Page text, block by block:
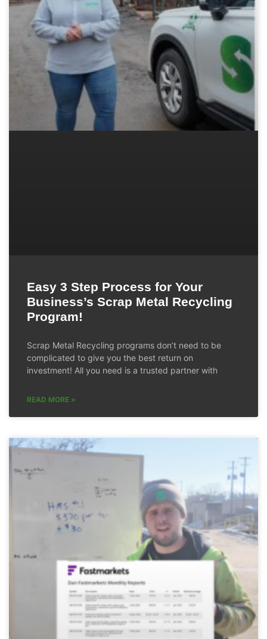
Easy 3 Step Process for Your
Business’s Scrap Metal Recycling
Program!
Scrap Metal Recycling programs don’t need to be
complicated to give you the best return on
investment! All you need is a trusted partner with
READ MORE »